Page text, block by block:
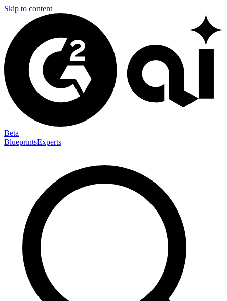
Skip to content
Beta
BlueprintsExperts